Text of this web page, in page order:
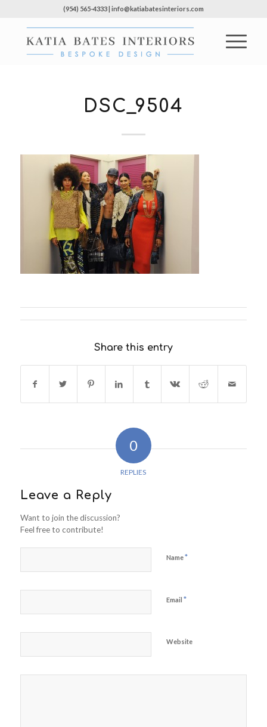
(954) 565-4333 | info@katiabatesinteriors.com
DSC_9504
Share this entry
0
REPLIES
Leave a Reply
Want to join the discussion?
Feel free to contribute!
Name*
Email *
Website